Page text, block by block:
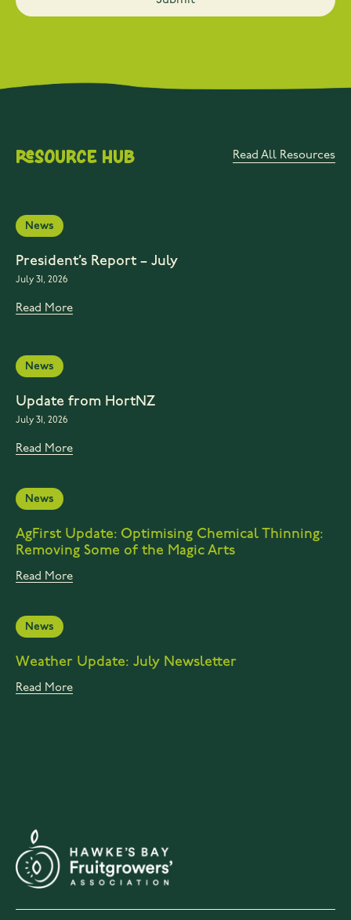
Resource Hub Read All Resources
News
President’s Report – July
July 31, 2026
Read More
News
Update from HortNZ
July 31, 2026
Read More
News
AgFirst Update: Optimising Chemical Thinning:
Removing Some of the Magic Arts
Read More
News
Weather Update: July Newsletter
Read More